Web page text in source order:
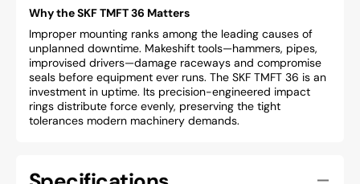
Why the SKF TMFT 36 Matters
Improper mounting ranks among the leading causes of
unplanned downtime. Makeshift tools—hammers, pipes,
improvised drivers—damage raceways and compromise
seals before equipment ever runs. The SKF TMFT 36 is an
investment in uptime. Its precision-engineered impact
rings distribute force evenly, preserving the tight
tolerances modern machinery demands.